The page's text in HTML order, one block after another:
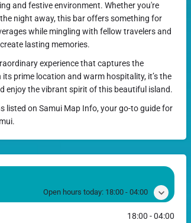
and festive environment. Whether you're
night away, this bar offers something for
while mingling with fellow travelers and
lasting memories.
experience that captures the
prime location and warm hospitality, it’s the
enjoy the vibrant spirit of this beautiful island.
listed on Samui Map Info, your go-to guide for
Open hours today: 18:00 - 04:00
18:00 - 04:00